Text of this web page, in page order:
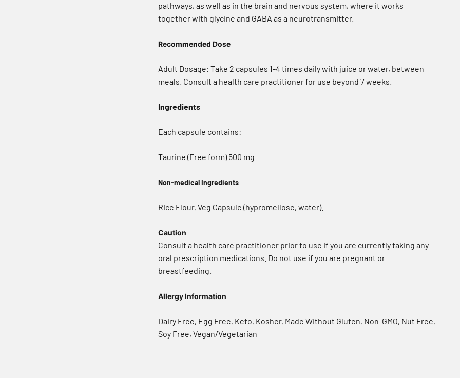
pathways, as well as in the brain and nervous system, where it works
together with glycine and GABA as a neurotransmitter.
Recommended Dose
Adult Dosage: Take 2 capsules 1-4 times daily with juice or water, between
meals. Consult a health care practitioner for use beyond 7 weeks.
Ingredients
Each capsule contains:
Taurine (Free form) 500 mg
Non-medical Ingredients
Rice Flour, Veg Capsule (hypromellose, water).
Caution
Consult a health care practitioner prior to use if you are currently taking any
oral prescription medications. Do not use if you are pregnant or
breastfeeding.
Allergy Information
Dairy Free, Egg Free, Keto, Kosher, Made Without Gluten, Non-GMO, Nut Free,
Soy Free, Vegan/Vegetarian